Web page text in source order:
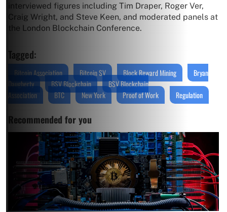
interviewed figures including Tim Draper, Roger Ver,
Craig Wright, and Steve Keen, and moderated panels at
the London Blockchain Conference.
Tagged:
Bitcoin Association Bitcoin SV Block Reward Mining
Bryan
Daugherty
BSV Blockchain
BSV Blockchain
Association
BTC New York Proof of Work Regulation
Recommended for you